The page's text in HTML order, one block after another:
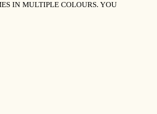
IN MULTIPLE COLOURS. YOU